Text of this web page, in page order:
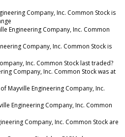
Company, Inc. Common Stock is
Engineering Company, Inc. Common
Company, Inc. Common Stock is
Inc. Common Stock last traded?
Company, Inc. Common Stock was at
Mayville Engineering Company, Inc.
Engineering Company, Inc. Common
Company, Inc. Common Stock are